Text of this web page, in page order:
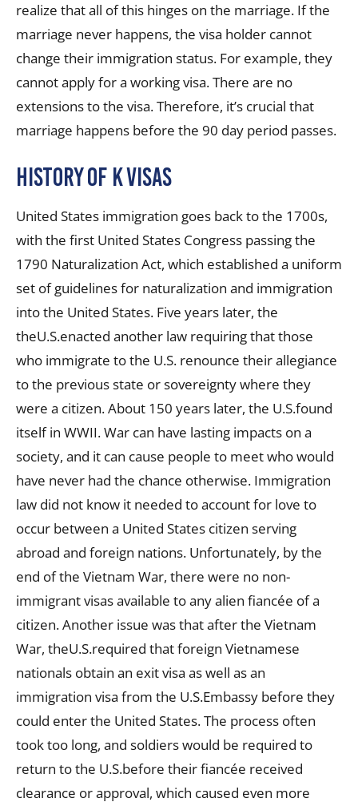
realize that all of this hinges on the marriage. If the
marriage never happens, the visa holder cannot
change their immigration status. For example, they
cannot apply for a working visa. There are no
extensions to the visa. Therefore, it’s crucial that
marriage happens before the 90 day period passes.
History of K Visas
United States immigration goes back to the 1700s,
with the first United States Congress passing the
1790 Naturalization Act, which established a uniform
set of guidelines for naturalization and immigration
into the United States. Five years later, the
theU.S.enacted another law requiring that those
who immigrate to the U.S. renounce their allegiance
to the previous state or sovereignty where they
were a citizen. About 150 years later, the U.S.found
itself in WWII. War can have lasting impacts on a
society, and it can cause people to meet who would
have never had the chance otherwise. Immigration
law did not know it needed to account for love to
occur between a United States citizen serving
abroad and foreign nations. Unfortunately, by the
end of the Vietnam War, there were no non-
immigrant visas available to any alien fiancée of a
citizen. Another issue was that after the Vietnam
War, theU.S.required that foreign Vietnamese
nationals obtain an exit visa as well as an
immigration visa from the U.S.Embassy before they
could enter the United States. The process often
took too long, and soldiers would be required to
return to the U.S.before their fiancée received
clearance or approval, which caused even more